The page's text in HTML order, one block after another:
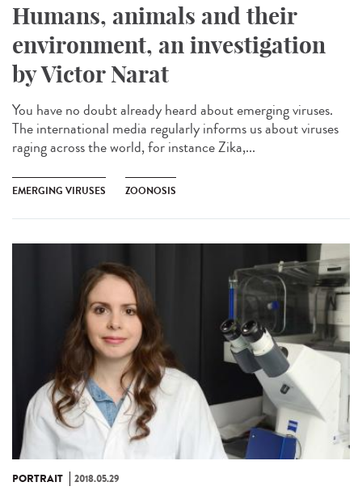
Humans, animals and their
environment, an investigation
by Victor Narat
You have no doubt already heard about emerging viruses.
The international media regularly informs us about viruses
raging across the world, for instance Zika,...
EMERGING VIRUSES ZOONOSIS
PORTRAIT 2018.05.29